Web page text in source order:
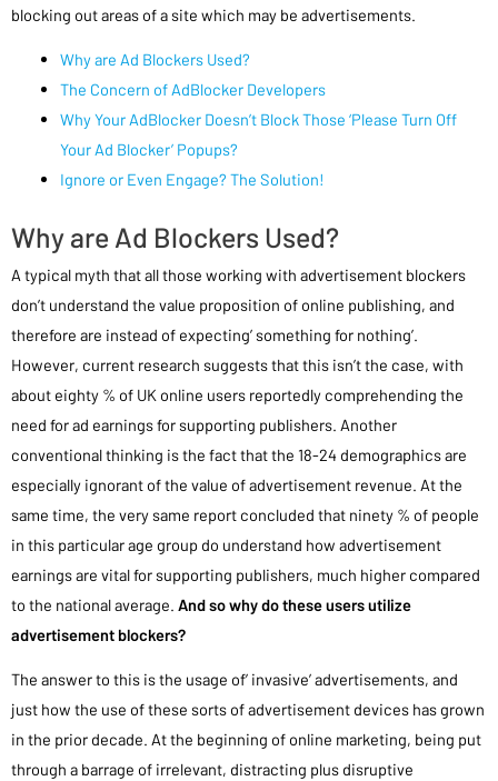
blocking out areas of a site which may be advertisements.
Why are Ad Blockers Used?
The Concern of AdBlocker Developers
Why Your AdBlocker Doesn’t Block Those ‘Please Turn Off
Your Ad Blocker’ Popups?
Ignore or Even Engage? The Solution!
Why are Ad Blockers Used?
A typical myth that all those working with advertisement blockers
don’t understand the value proposition of online publishing, and
therefore are instead of expecting’ something for nothing’.
However, current research suggests that this isn’t the case, with
about eighty % of UK online users reportedly comprehending the
need for ad earnings for supporting publishers. Another
conventional thinking is the fact that the 18-24 demographics are
especially ignorant of the value of advertisement revenue. At the
same time, the very same report concluded that ninety % of people
in this particular age group do understand how advertisement
earnings are vital for supporting publishers, much higher compared
to the national average. And so why do these users utilize
advertisement blockers?
The answer to this is the usage of’ invasive’ advertisements, and
just how the use of these sorts of advertisement devices has grown
in the prior decade. At the beginning of online marketing, being put
through a barrage of irrelevant, distracting plus disruptive